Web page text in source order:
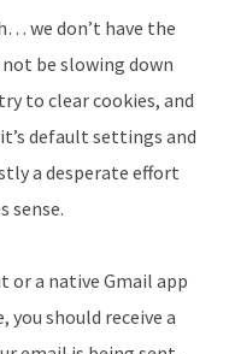
we don’t have the
be slowing down
to clear cookies, and
default settings and
a desperate effort
sense.
or a native Gmail app
you should receive a